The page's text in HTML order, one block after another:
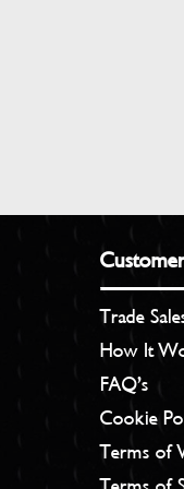
Trade
How It
FAQ’s
Cookie
Terms of